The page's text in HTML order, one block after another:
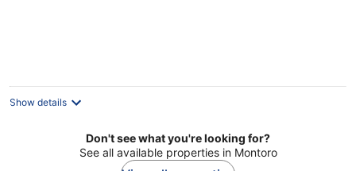
Show details
Don't see what you're looking for?
See all available properties in Montoro